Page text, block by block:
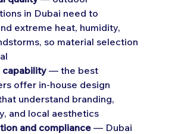
in Dubai need to
extreme heat, humidity,
so material selection
capability — the best
offer in-house design
understand branding,
and local aesthetics
and compliance — Dubai